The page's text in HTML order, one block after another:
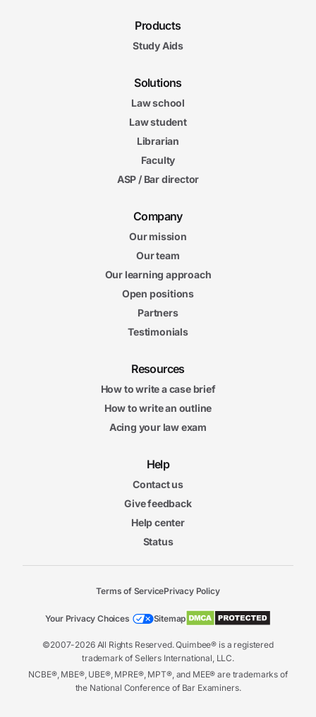
Products
Study Aids
Solutions
Law school
Law student
Librarian
Faculty
ASP / Bar director
Company
Our mission
Our team
Our learning approach
Open positions
Partners
Testimonials
Resources
How to write a case brief
How to write an outline
Acing your law exam
Help
Contact us
Give feedback
Help center
Status
©2007-2026 All Rights Reserved. Quimbee® is a registered
trademark of Sellers International, LLC.
NCBE®, MBE®, UBE®, MPRE®, MPT®, and MEE® are trademarks of
the National Conference of Bar Examiners.
Terms of ServicePrivacy Policy
Your Privacy Choices Sitemap